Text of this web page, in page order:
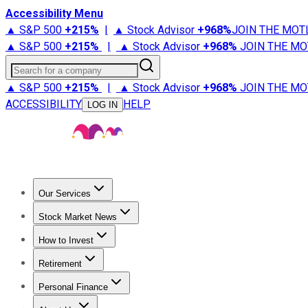
Accessibility Menu
▲ S&P 500 +215% | ▲ Stock Advisor +968%JOIN THE
▲ S&P 500 +215% | ▲ Stock Advisor +968% JOIN THE
Search for a company
▲ S&P 500 +215% | ▲ Stock Advisor +968% JOIN THE
ACCESSIBILITY
LOG IN HELP
Our Services
Stock Advisor
Stock Market News
Trending NewsStock Market News
How to Invest
How to Invest Money
Retirement
Retirement NewsRetirement 101
Personal Finance
Best Credit Cards